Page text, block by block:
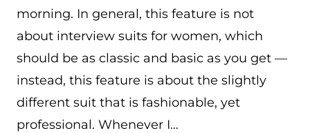
morning. In general, this feature is not
about interview suits for women, which
should be as classic and basic as you get —
instead, this feature is about the slightly
different suit that is fashionable, yet
professional. Whenever I…